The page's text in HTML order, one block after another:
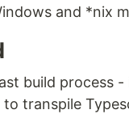
and *nix
build process
to transpile